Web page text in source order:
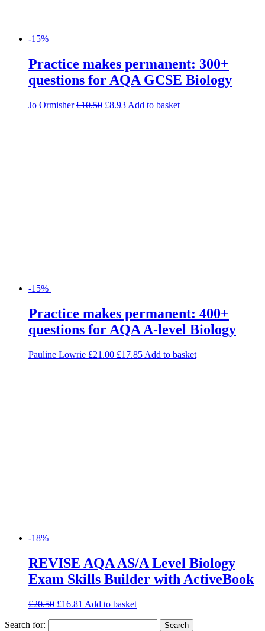
-15%
Practice makes permanent: 300+
questions for AQA GCSE Biology
Jo Ormisher £10.50 £8.93 Add to basket
-15%
Practice makes permanent: 400+
questions for AQA A-level Biology
Pauline Lowrie £21.00 £17.85 Add to basket
-18%
REVISE AQA AS/A Level Biology
Exam Skills Builder with ActiveBook
£20.50 £16.81 Add to basket
Search for: